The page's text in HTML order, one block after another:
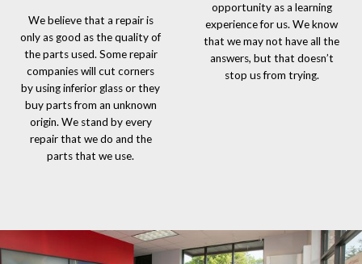
We believe that a repair is
only as good as the quality of
the parts used. Some repair
companies will cut corners
by using inferior glass or they
buy parts from an unknown
origin. We stand by every
repair that we do and the
parts that we use.
opportunity as a learning
experience for us. We know
that we may not have all the
answers, but that doesn’t
stop us from trying.